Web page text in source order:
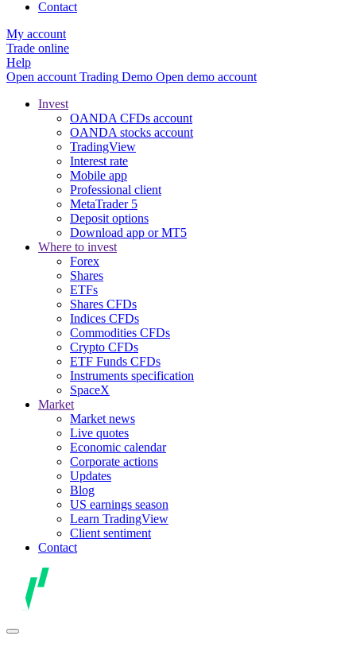
Contact
My account
Trade online
Help
Open account Trading Demo Open demo account
Invest
OANDA CFDs account
OANDA stocks account
TradingView
Interest rate
Mobile app
Professional client
MetaTrader 5
Deposit options
Download app or MT5
Where to invest
Forex
Shares
ETFs
Shares CFDs
Indices CFDs
Commodities CFDs
Crypto CFDs
ETF Funds CFDs
Instruments specification
SpaceX
Market
Market news
Live quotes
Economic calendar
Corporate actions
Updates
Blog
US earnings season
Learn TradingView
Client sentiment
Contact